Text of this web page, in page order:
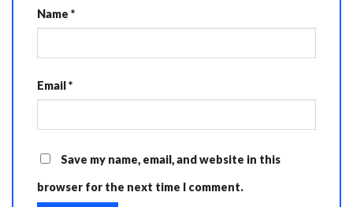
Name *
Email*
Save my name, email, and website in this
browser for the next time I comment.